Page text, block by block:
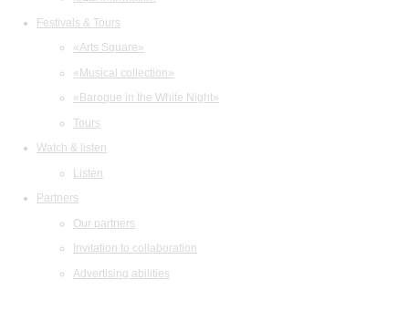
Festivals & Tours
«Arts Square»
«Musical collection»
«Baroque in the White Night»
Tours
Watch & listen
Listen
Partners
Our partners
Invitation to collaboration
Advertising abilities